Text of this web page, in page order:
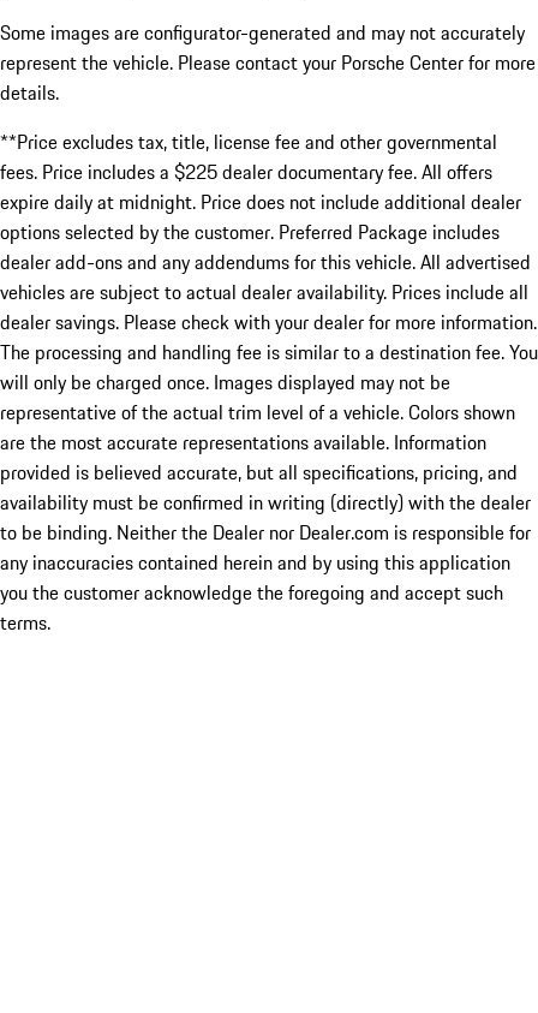
Some images are configurator-generated and may not accurately
represent the vehicle. Please contact your Porsche Center for more
details.
**Price excludes tax, title, license fee and other governmental
fees. Price includes a $225 dealer documentary fee. All offers
expire daily at midnight. Price does not include additional dealer
options selected by the customer. Preferred Package includes
dealer add-ons and any addendums for this vehicle. All advertised
vehicles are subject to actual dealer availability. Prices include all
dealer savings. Please check with your dealer for more information.
The processing and handling fee is similar to a destination fee. You
will only be charged once. Images displayed may not be
representative of the actual trim level of a vehicle. Colors shown
are the most accurate representations available. Information
provided is believed accurate, but all specifications, pricing, and
availability must be confirmed in writing (directly) with the dealer
to be binding. Neither the Dealer nor Dealer.com is responsible for
any inaccuracies contained herein and by using this application
you the customer acknowledge the foregoing and accept such
terms.